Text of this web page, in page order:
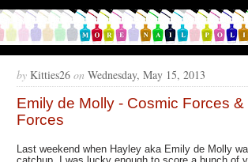
by Kitties26 on Wednesday, May 15, 2013
Emily de Molly - Cosmic Forces
Forces
Last weekend when Hayley aka Emily de Molly